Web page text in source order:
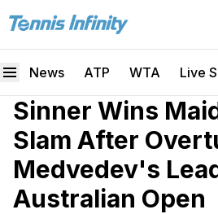
News ATP WTA Live
Sinner Wins
Slam After
Medvedev's
Australian Open